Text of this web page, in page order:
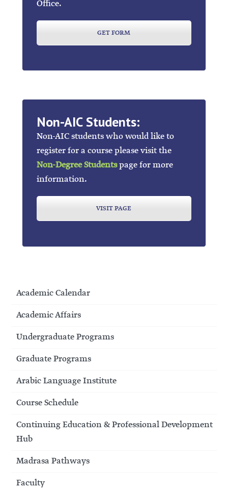
Office.
GET FORM
Non-AIC Students:
Non-AIC students who would like to
register for a course please visit the
Non-Degree Studentspage for more
information.
VISIT PAGE
Academic Calendar
Academic Affairs
Undergraduate Programs
Graduate Programs
Arabic Language Institute
Course Schedule
Continuing Education & Professional Development
Hub
Madrasa Pathways
Faculty